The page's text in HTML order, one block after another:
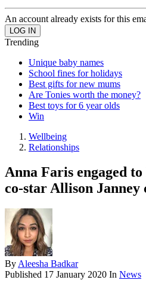
An account already exists for this
Trending
Unique baby names
School fines for holidays
Best gifts for new mums
Are Tonies worth the money?
Best toys for 6 year olds
Win
Wellbeing
Relationships
Anna Faris engaged
co-star Allison Janney
By Aleesha Badkar
Published 17 January 2020 In News